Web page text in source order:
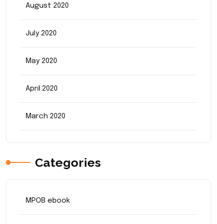
August 2020
July 2020
May 2020
April 2020
March 2020
Categories
MPOB ebook